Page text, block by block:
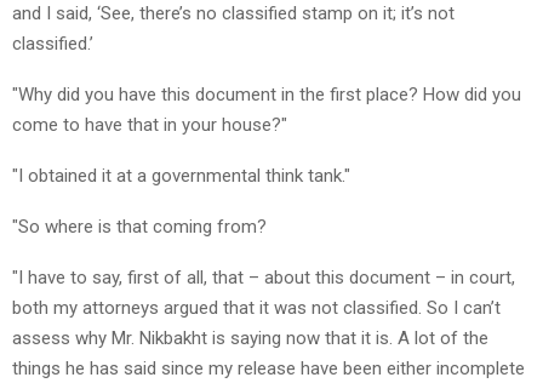
and I said, ‘See, there’s no classified stamp on it; it’s not
classified.’
"Why did you have this document in the first place? How did you
come to have that in your house?"
"I obtained it at a governmental think tank."
"So where is that coming from?
"I have to say, first of all, that – about this document – in court,
both my attorneys argued that it was not classified. So I can’t
assess why Mr. Nikbakht is saying now that it is. A lot of the
things he has said since my release have been either incomplete